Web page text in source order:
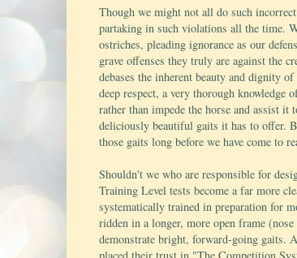
Though we might not all do such
partaking in such violations all the time.
ostriches, pleading ignorance as our
grave offenses they truly are against the
debases the inherent beauty and dignity
deep respect, a very thorough
rather than impede the horse and assist
deliciously beautiful gaits it has to offer.
those gaits long before we have come to
Shouldn't we who are responsible for
Training Level tests become a far more
systematically trained in preparation for
ridden in a longer, more open frame
demonstrate bright, forward-going gaits.